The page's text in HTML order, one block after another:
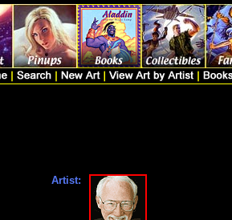
Artist: